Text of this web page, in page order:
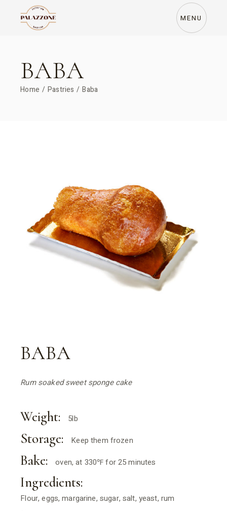
content
MENU
BABA
Home Pastries Baba
BABA
Rum soaked sweet sponge cake
Weight: 5lb
Storage: Keep them frozen
Bake: oven, at 330℉ for 25 minutes
Ingredients:
Flour, eggs, margarine, sugar, salt, yeast, rum